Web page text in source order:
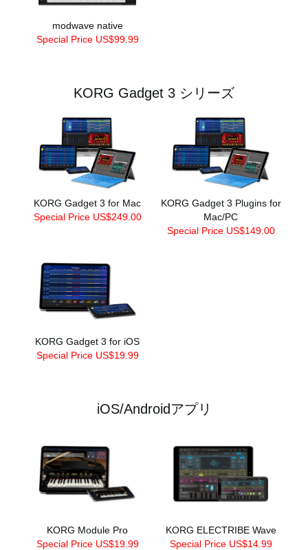
modwave native
Special Price US$99.99
KORG Gadget 3 シリーズ
KORG Gadget 3 for Mac
Special Price US$249.00
KORG Gadget 3 Plugins for
Mac/PC
Special Price US$149.00
KORG Gadget 3 for iOS
Special Price US$19.99
iOS/Androidアプリ
KORG Module Pro
Special Price US$19.99
KORG ELECTRIBE Wave
Special Price US$14.99